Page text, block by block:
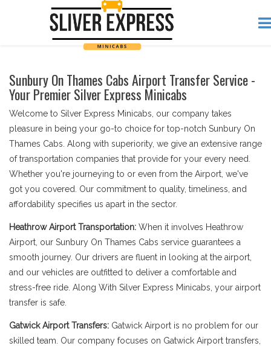
Sunbury On Thames Cabs Airport Transfer Service -
Your Premier Silver Express Minicabs
Welcome to Silver Express Minicabs, our company takes
pleasure in being your go-to choice for top-notch Sunbury On
Thames Cabs. Along with superiority, we give an extensive range
of transportation companies that provide for your every need.
Whether you're journeying to or even from the Airport, we've
got you covered. Our commitment to quality, timeliness, and
affordability specifies us apart in the sector.
Heathrow Airport Transportation: When it involves Heathrow
Airport, our Sunbury On Thames Cabs service guarantees a
smooth journey. Our drivers are fluent in looking at the airport,
and our vehicles are outfitted to deliver a comfortable and
stress-free ride. Along With Silver Express Minicabs, your airport
transfer is safe.
Gatwick Airport Transfers: Gatwick Airport is no problem for our
skilled team. Our company focuses on Gatwick Airport transfers,